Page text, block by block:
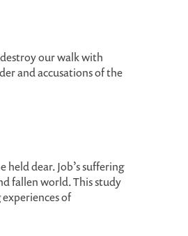
our walk with
and accusations of the
dear. Job’s suffering
fallen world. This study
of